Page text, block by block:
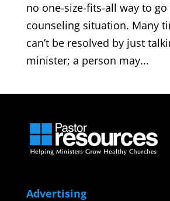
no one-size-fits-all way to
counseling situation. Many
can’t be resolved by just
minister; a person may...
Advertising